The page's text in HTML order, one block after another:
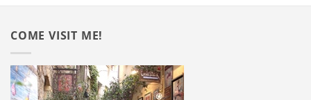
COME VISIT ME!